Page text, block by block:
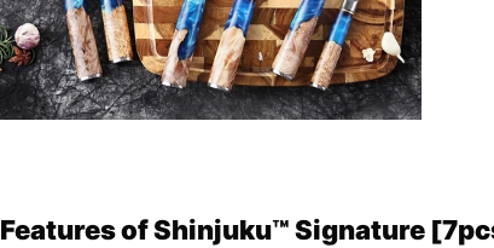
Features of Shinjuku™ Signature